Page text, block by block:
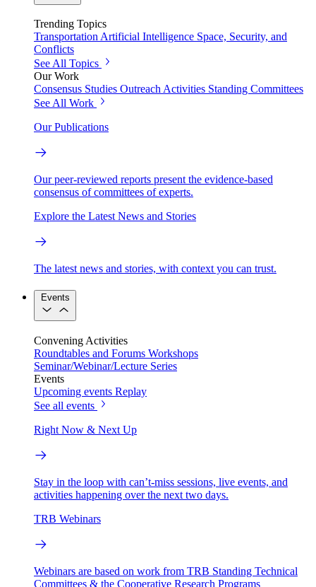
Trending Topics
Transportation Artificial Intelligence Space, Security, and
Conflicts
See All Topics
Our Work
Consensus Studies Outreach Activities Standing Committees
See All Work
Our Publications
Our peer-reviewed reports present the evidence-based
consensus of committees of experts.
Explore the Latest News and Stories
The latest news and stories, with context you can trust.
Events
Convening Activities
Roundtables and Forums Workshops
Seminar/Webinar/Lecture Series
Events
Upcoming events Replay
See all events
Right Now & Next Up
Stay in the loop with can’t-miss sessions, live events, and
activities happening over the next two days.
TRB Webinars
Webinars are based on work from TRB Standing Technical
Committees & the Cooperative Research Programs